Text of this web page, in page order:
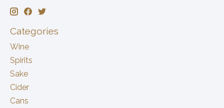
Categories
Wine
Spirits
Sake
Cider
Cans